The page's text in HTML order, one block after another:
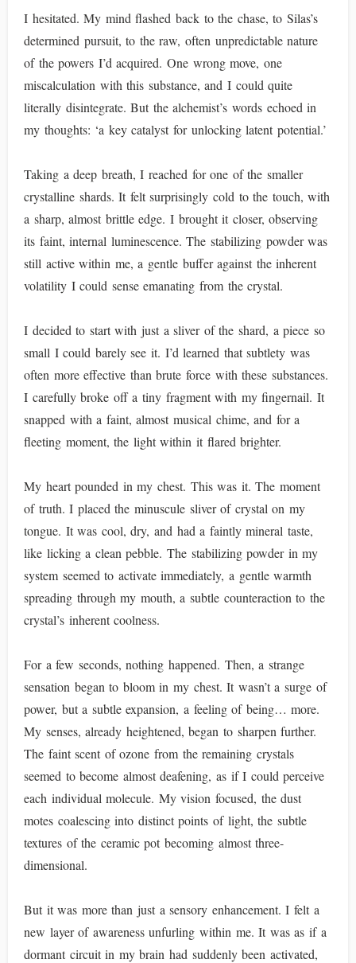
I hesitated. My mind flashed back to the chase, to Silas’s
determined pursuit, to the raw, often unpredictable nature
of the powers I’d acquired. One wrong move, one
miscalculation with this substance, and I could quite
literally disintegrate. But the alchemist’s words echoed in
my thoughts: ‘a key catalyst for unlocking latent potential.’
Taking a deep breath, I reached for one of the smaller
crystalline shards. It felt surprisingly cold to the touch, with
a sharp, almost brittle edge. I brought it closer, observing
its faint, internal luminescence. The stabilizing powder was
still active within me, a gentle buffer against the inherent
volatility I could sense emanating from the crystal.
I decided to start with just a sliver of the shard, a piece so
small I could barely see it. I’d learned that subtlety was
often more effective than brute force with these substances.
I carefully broke off a tiny fragment with my fingernail. It
snapped with a faint, almost musical chime, and for a
fleeting moment, the light within it flared brighter.
My heart pounded in my chest. This was it. The moment
of truth. I placed the minuscule sliver of crystal on my
tongue. It was cool, dry, and had a faintly mineral taste,
like licking a clean pebble. The stabilizing powder in my
system seemed to activate immediately, a gentle warmth
spreading through my mouth, a subtle counteraction to the
crystal’s inherent coolness.
For a few seconds, nothing happened. Then, a strange
sensation began to bloom in my chest. It wasn’t a surge of
power, but a subtle expansion, a feeling of being… more.
My senses, already heightened, began to sharpen further.
The faint scent of ozone from the remaining crystals
seemed to become almost deafening, as if I could perceive
each individual molecule. My vision focused, the dust
motes coalescing into distinct points of light, the subtle
textures of the ceramic pot becoming almost three-
dimensional.
But it was more than just a sensory enhancement. I felt a
new layer of awareness unfurling within me. It was as if a
dormant circuit in my brain had suddenly been activated,